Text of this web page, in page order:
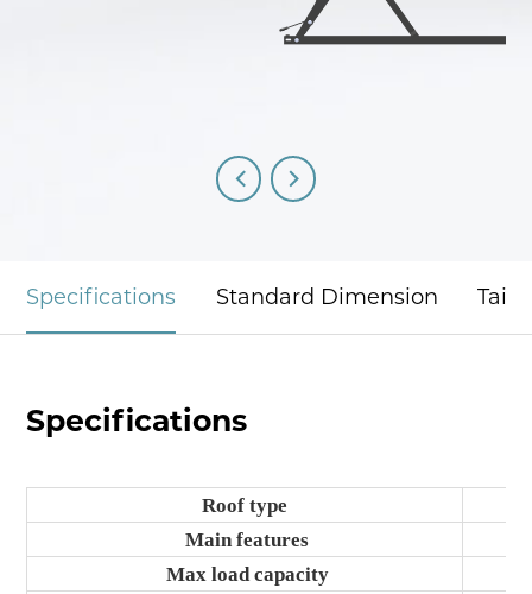
Specifications Standard Dimension
Specifications
Roof type
Main features
Max load capacity